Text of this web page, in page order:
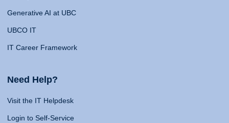
Generative AI at UBC
UBCO IT
IT Career Framework
Need Help?
Visit the IT Helpdesk
Login to Self-Service